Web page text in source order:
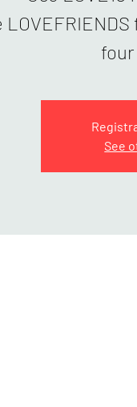
See